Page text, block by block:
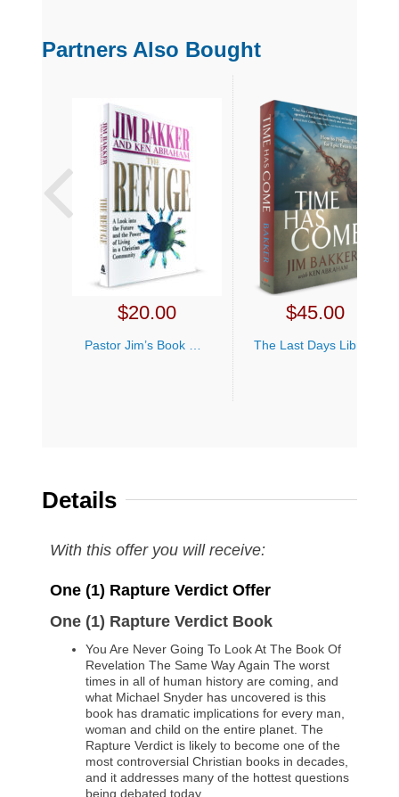
Partners Also Bought
$20.00 $45.00
Details
With this offer you will receive:
One (1) Rapture Verdict Offer
One (1) Rapture Verdict Book
You Are Never Going To Look At The Book Of
Revelation The Same Way Again The worst
times in all of human history are coming, and
what Michael Snyder has uncovered is this
book has dramatic implications for every man,
woman and child on the entire planet. The
Rapture Verdict is likely to become one of the
most controversial Christian books in decades,
and it addresses many of the hottest questions
being debated today…